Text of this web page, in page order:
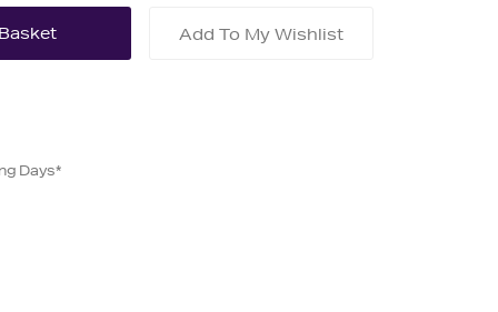
Add To My Wishlist
Days*